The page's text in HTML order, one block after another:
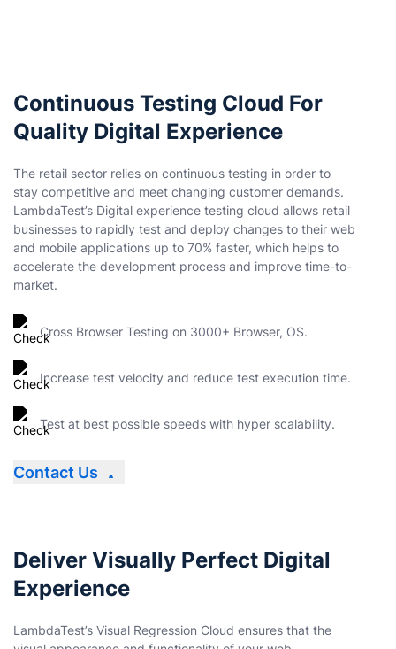
Continuous Testing Cloud For
Quality Digital Experience
The retail sector relies on continuous testing in order to
stay competitive and meet changing customer demands.
LambdaTest’s Digital experience testing cloud allows retail
businesses to rapidly test and deploy changes to their web
and mobile applications up to 70% faster, which helps to
accelerate the development process and improve time-to-
market.
Cross Browser Testing on 3000+ Browser, OS.
Increase test velocity and reduce test execution time.
Test at best possible speeds with hyper scalability.
Contact Us
Deliver Visually Perfect Digital
Experience
LambdaTest’s Visual Regression Cloud ensures that the